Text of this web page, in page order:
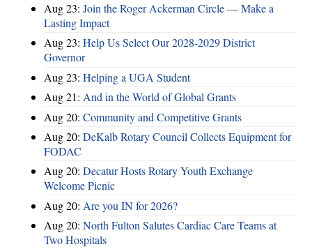
Aug 23: Join the Roger Ackerman Circle — Make a
Lasting Impact
Aug 23: Help Us Select Our 2028-2029 District
Governor
Aug 23: Helping a UGA Student
Aug 21: And in the World of Global Grants
Aug 20: Community and Competitive Grants
Aug 20: DeKalb Rotary Council Collects Equipment for
FODAC
Aug 20: Decatur Hosts Rotary Youth Exchange
Welcome Picnic
Aug 20: Are you IN for 2026?
Aug 20: North Fulton Salutes Cardiac Care Teams at
Two Hospitals